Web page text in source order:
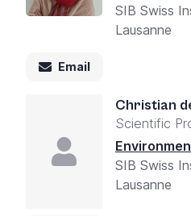
SIB Swiss
Lausanne
Email
Christian
Scientific
SIB Swiss
Lausanne